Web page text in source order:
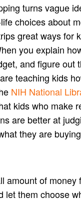
turns vague
choices about
great ways for
you explain
and figure out
teaching kids
NIH National
kids who make
are better at
they are
amount of money
let them choose